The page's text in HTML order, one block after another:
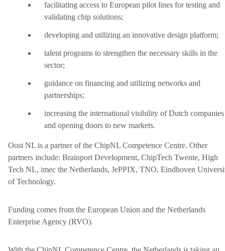
facilitating access to European pilot lines for testing and
validating chip solutions;
developing and utilizing an innovative design platform;
talent programs to strengthen the necessary skills in the
sector;
guidance on financing and utilizing networks and
partnerships;
increasing the international visibility of Dutch companies
and opening doors to new markets.
Oost NL is a partner of the ChipNL Competence Centre. Other
partners include: Brainport Development, ChipTech Twente, High
Tech NL, imec the Netherlands, JePPIX, TNO, Eindhoven
of Technology.
Funding comes from the European Union and the Netherlands
Enterprise Agency (RVO).